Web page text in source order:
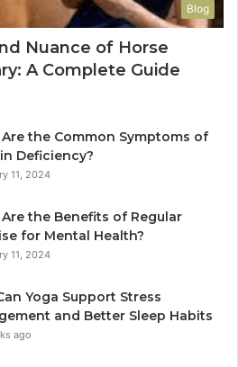
Blog
Nuance of Horse
A Complete Guide
the Common Symptoms of
Deficiency?
11, 2024
the Benefits of Regular
for Mental Health?
11, 2024
Yoga Support Stress
and Better Sleep Habits
ago